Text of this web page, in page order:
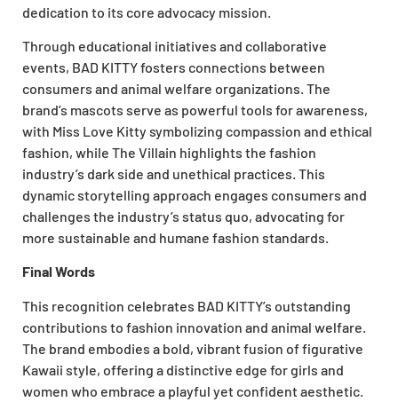
dedication to its core advocacy mission.
Through educational initiatives and collaborative
events, BAD KITTY fosters connections between
consumers and animal welfare organizations. The
brand’s mascots serve as powerful tools for awareness,
with Miss Love Kitty symbolizing compassion and ethical
fashion, while The Villain highlights the fashion
industry’s dark side and unethical practices. This
dynamic storytelling approach engages consumers and
challenges the industry’s status quo, advocating for
more sustainable and humane fashion standards.
Final Words
This recognition celebrates BAD KITTY’s outstanding
contributions to fashion innovation and animal welfare.
The brand embodies a bold, vibrant fusion of figurative
Kawaii style, offering a distinctive edge for girls and
women who embrace a playful yet confident aesthetic.